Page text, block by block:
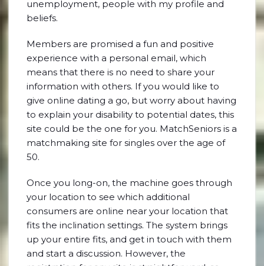
unemployment, people with my profile and
beliefs.
Members are promised a fun and positive
experience with a personal email, which
means that there is no need to share your
information with others. If you would like to
give online dating a go, but worry about having
to explain your disability to potential dates, this
site could be the one for you. MatchSeniors is a
matchmaking site for singles over the age of
50.
Once you long-on, the machine goes through
your location to see which additional
consumers are online near your location that
fits the inclination settings. The system brings
up your entire fits, and get in touch with them
and start a discussion. However, the